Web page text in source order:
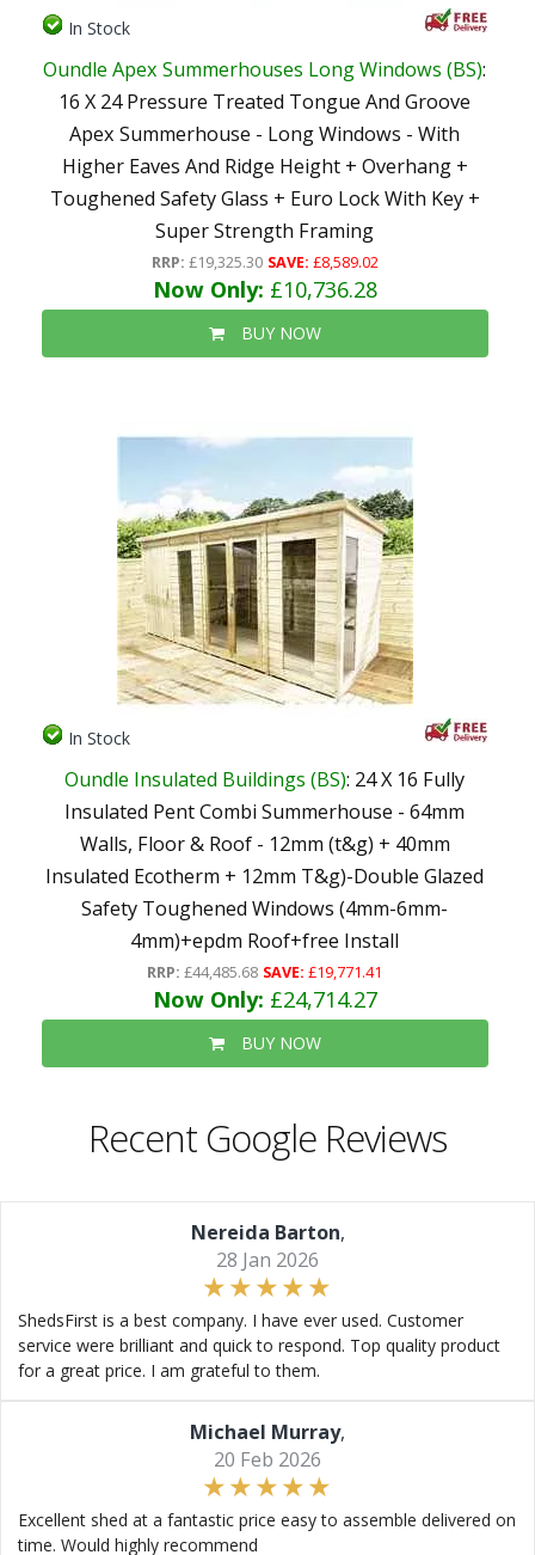
In Stock
Oundle Apex Summerhouses Long Windows (BS):
16 X 24 Pressure Treated Tongue And Groove
Apex Summerhouse - Long Windows - With
Higher Eaves And Ridge Height + Overhang +
Toughened Safety Glass + Euro Lock With Key +
Super Strength Framing
RRP: £19,325.30 SAVE: £8,589.02
Now Only: £10,736.28
BUY NOW
In Stock
Oundle Insulated Buildings (BS): 24 X 16 Fully
Insulated Pent Combi Summerhouse - 64mm
Walls, Floor & Roof - 12mm (t&g) + 40mm
Insulated Ecotherm + 12mm T&g)-Double Glazed
Safety Toughened Windows (4mm-6mm-
4mm)+epdm Roof+free Install
RRP: £44,485.68 SAVE: £19,771.41
Now Only: £24,714.27
BUY NOW
Recent Google Reviews
Nereida Barton,
28 Jan 2026
ShedsFirst is a best company. I have ever used. Customer
service were brilliant and quick to respond. Top quality product
for a great price. I am grateful to them.
Michael Murray,
20 Feb 2026
Excellent shed at a fantastic price easy to assemble delivered on
time. Would highly recommend